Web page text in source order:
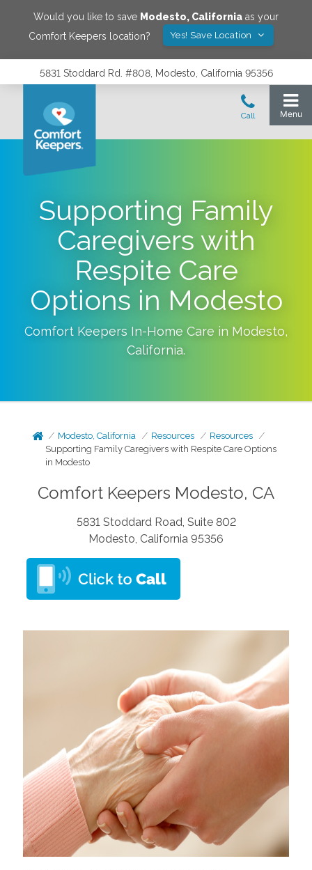
Would you like to save Modesto, California as your
Comfort Keepers location?
Yes! Save Location
5831 Stoddard Rd. #808, Modesto, California 95356
Supporting Family
Caregivers with
Respite Care
Options in Modesto
Comfort Keepers In-Home Care in Modesto,
California.
Modesto, California Resources
Resources
Supporting Family Caregivers with Respite Care Options
in Modesto
Comfort Keepers Modesto, CA
5831 Stoddard Road, Suite 802
Modesto, California 95356